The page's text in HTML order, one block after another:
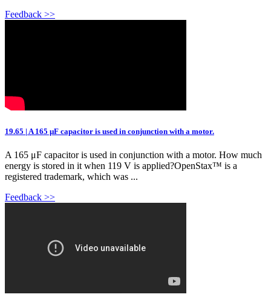
Feedback >>
19.65 | A 165 μF capacitor is used in conjunction with a motor.
A 165 μF capacitor is used in conjunction with a motor. How much
energy is stored in it when 119 V is applied?OpenStax™ is a
registered trademark, which was ...
Feedback >>